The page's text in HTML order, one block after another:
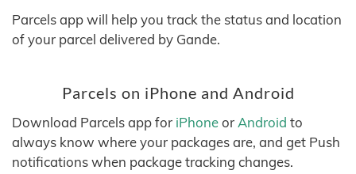
Parcels app will help you track the status and location
of your parcel delivered by Gande.
Parcels on iPhone and Android
Download Parcels app for iPhoneor Android to
always know where your packages are, and get Push
notifications when package tracking changes.